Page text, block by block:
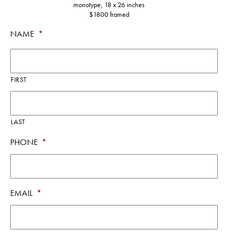
monotype, 18 x 26 inches
$1800 framed
NAME *
FIRST
LAST
PHONE *
EMAIL *